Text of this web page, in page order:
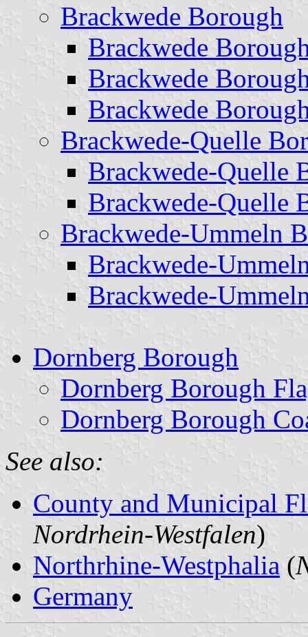
Brackwede Borough
Brackwede
Brackwede
Brackwede
Brackwede-Quelle
Brackwede-Quelle
Brackwede-Quelle
Brackwede-Ummeln
Brackwede-
Brackwede-
Dornberg Borough
Dornberg Borough
Dornberg Borough
See also:
County and Municipal
Nordrhein-Westfalen)
Northrhine-Westphalia (
Germany